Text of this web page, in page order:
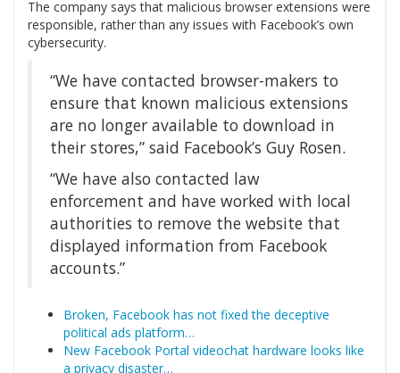
The company says that malicious browser extensions were
responsible, rather than any issues with Facebook’s own
cybersecurity.
“We have contacted browser-makers to
ensure that known malicious extensions
are no longer available to download in
their stores,” said Facebook’s Guy Rosen.
“We have also contacted law
enforcement and have worked with local
authorities to remove the website that
displayed information from Facebook
accounts.”
Broken, Facebook has not fixed the deceptive
political ads platform…
New Facebook Portal videochat hardware looks like
a privacy disaster…